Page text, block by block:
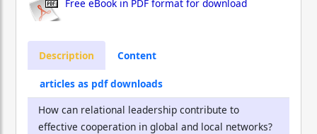
Free eBook in PDF format for download
Description Content
articles as pdf downloads
How can relational leadership contribute to
effective cooperation in global and local networks?